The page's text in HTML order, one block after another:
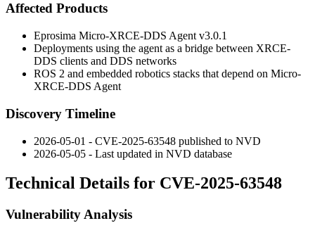
Affected Products
Eprosima Micro-XRCE-DDS Agent v3.0.1
Deployments using the agent as a bridge between XRCE-
DDS clients and DDS networks
ROS 2 and embedded robotics stacks that depend on Micro-
XRCE-DDS Agent
Discovery Timeline
2026-05-01 - CVE-2025-63548 published to NVD
2026-05-05 - Last updated in NVD database
Technical Details for CVE-2025-63548
Vulnerability Analysis